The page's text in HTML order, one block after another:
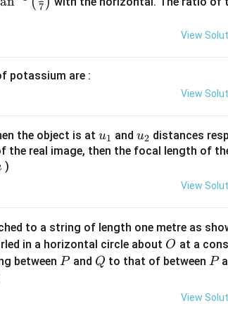
7
View
potassium are :
View
the object is at u_
{1}
u1 and u_
{2}
u2 distances
the real image, then the focal length of
)
View
to a string of length one metre as
in a horizontal circle about O
O at a
between P
Pand Q
Q to that of between P
P
View